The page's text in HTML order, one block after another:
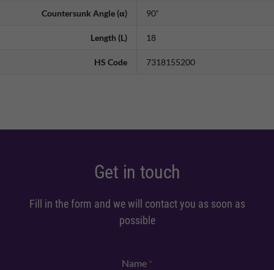
Countersunk Angle (α) 90˚
Length (L) 18
HS Code 7318155200
Get in touch
Fill in the form and we will contact you as soon as
possible
Name *